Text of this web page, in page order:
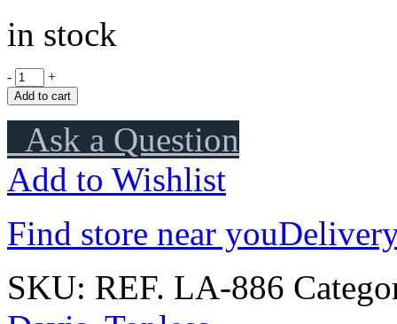
in stock
- +
Add to cart
Ask a Question
Add to Wishlist
Find store near you
SKU: REF. LA-886